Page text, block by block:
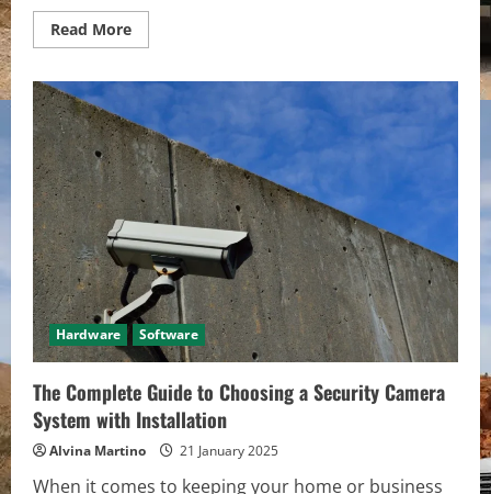
Read MoreRead
more
Ban
Meets
Smart
Tech:
Imagining
Progressive
Glasses
of
the
Future
Hardware Software
The Complete Guide to Choosing a Security Camera
System with Installation
Alvina Martino 21 January 2025
When it comes to keeping your home or business